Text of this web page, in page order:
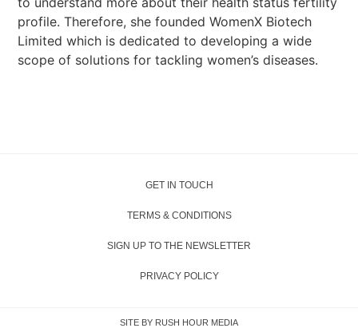
profile. Therefore, she founded WomenX Biotech
Limited which is dedicated to developing a wide
scope of solutions for tackling women’s diseases.
GET IN TOUCH
TERMS & CONDITIONS
SIGN UP TO THE NEWSLETTER
PRIVACY POLICY
SITE BY RUSH HOUR MEDIA